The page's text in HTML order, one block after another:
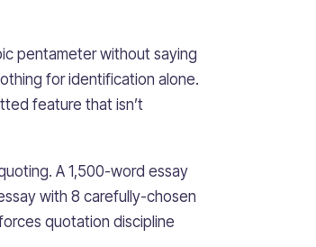
pentameter without saying
for identification alone.
feature that isn’t
A 1,500-word essay
with 8 carefully-chosen
quotation discipline